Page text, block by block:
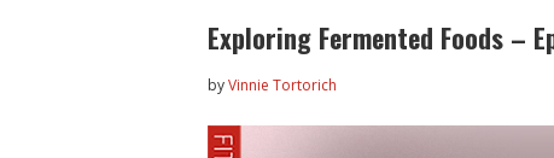
Exploring Fermented Foods –
byVinnie Tortorich